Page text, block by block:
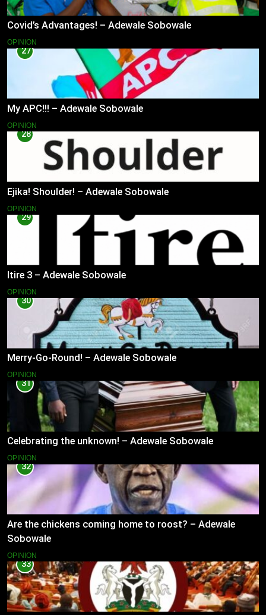
Covid’s Advantages! – Adewale Sobowale
OPINION
27
My APC!!! – Adewale Sobowale
OPINION
28
Ejika! Shoulder! – Adewale Sobowale
OPINION
29
Itire 3 – Adewale Sobowale
OPINION
30
Merry-Go-Round! – Adewale Sobowale
OPINION
31
Celebrating the unknown! – Adewale Sobowale
OPINION
32
Are the chickens coming home to roost? – Adewale
Sobowale
OPINION
33